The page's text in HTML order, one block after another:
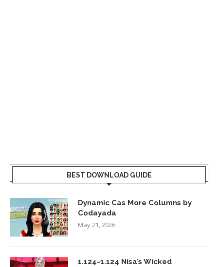
BEST DOWNLOAD GUIDE
Dynamic Cas More Columns by
Codayada
May 21, 2026
1.124-1.124 Nisa’s Wicked